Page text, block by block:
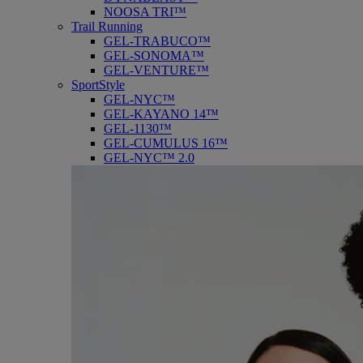
NOOSA TRI™
Trail Running
GEL-TRABUCO™
GEL-SONOMA™
GEL-VENTURE™
SportStyle
GEL-NYC™
GEL-KAYANO 14™
GEL-1130™
GEL-CUMULUS 16™
GEL-NYC™ 2.0